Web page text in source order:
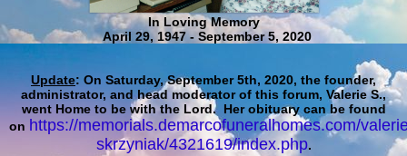
In Loving Memory
April 29, 1947 - September 5, 2020
Update: On Saturday, September 5th, 2020, the founder,
administrator, and head moderator of this forum, Valerie S.,
went Home to be with the Lord. Her obituary can be found
on https://memorials.demarcofuneralhomes.com/
skrzyniak/4321619/index.php.